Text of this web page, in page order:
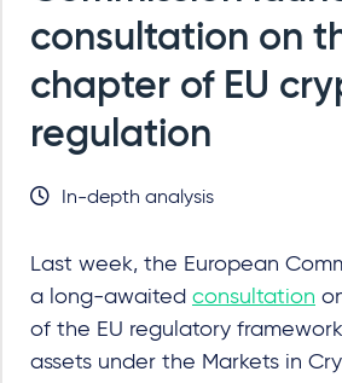
consultation on
chapter of EU
regulation
In-depth analysis
Last week, the European
a long-awaited consultation
of the EU regulatory
assets under the Markets in